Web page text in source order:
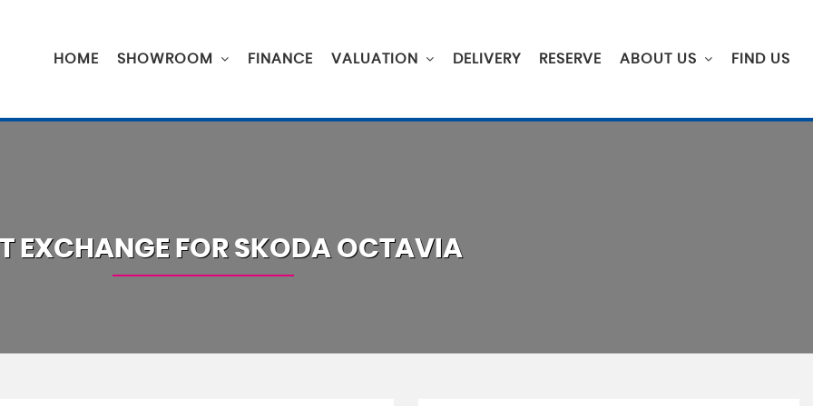
HOME SHOWROOM FINANCE VALUATION DELIVERY RESERVE ABOUT US FIND US
EXCHANGE FOR SKODAOCTAVIA